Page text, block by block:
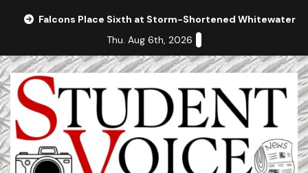
Falcons Place Sixth at Storm-Shortened Whitewater
Thu. Aug 6th, 2026